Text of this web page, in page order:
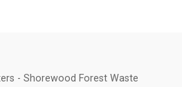
- Shorewood Forest Waste